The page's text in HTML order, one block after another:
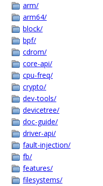
arm/
arm64/
block/
bpf/
cdrom/
core-api/
cpu-freq/
crypto/
dev-tools/
devicetree/
doc-guide/
driver-api/
fault-injection/
fb/
features/
filesystems/